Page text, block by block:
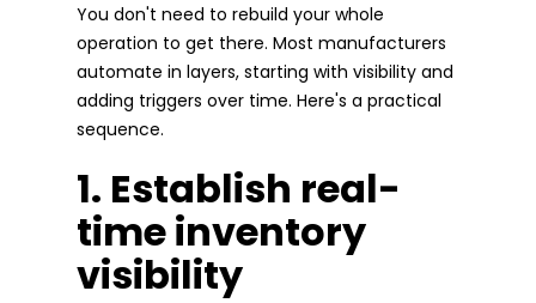
You don't need to rebuild your whole
operation to get there. Most manufacturers
automate in layers, starting with visibility and
adding triggers over time. Here's a practical
sequence.
1. Establish real-
time inventory
visibility